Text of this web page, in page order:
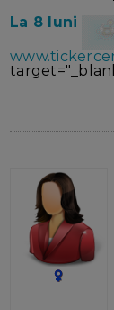
La 8 luni